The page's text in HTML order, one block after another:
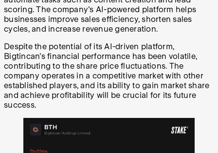
scoring. The company's AI-powered platform helps
businesses improve sales efficiency, shorten sales
cycles, and increase revenue generation.
Despite the potential of its AI-driven platform,
Bigtincan's financial performance has been volatile,
contributing to the share price fluctuations. The
company operates in a competitive market with other
established players, and its ability to gain market share
and achieve profitability will be crucial for its future
success.